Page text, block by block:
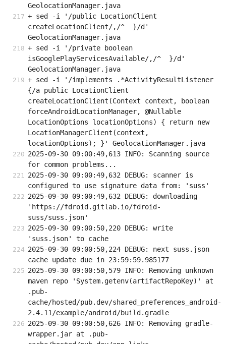
GeolocationManager.java
+ sed -i '/public LocationClient
createLocationClient/,/^  }/d'
GeolocationManager.java
+ sed -i '/private boolean
isGooglePlayServicesAvailable/,/^  }/d'
GeolocationManager.java
+ sed -i '/implements .*ActivityResultListener
{/a public LocationClient
createLocationClient(Context context, boolean
forceAndroidLocationManager, @Nullable
LocationOptions locationOptions) { return new
LocationManagerClient(context,
locationOptions); }' GeolocationManager.java
2025-09-30 09:00:49,613 INFO: Scanning source
for common problems...
2025-09-30 09:00:49,632 DEBUG: scanner is
configured to use signature data from: 'suss'
2025-09-30 09:00:49,632 DEBUG: downloading
'https://fdroid.gitlab.io/fdroid-
suss/suss.json'
2025-09-30 09:00:50,220 DEBUG: write
'suss.json' to cache
2025-09-30 09:00:50,224 DEBUG: next suss.json
cache update due in 23:59:59.985177
2025-09-30 09:00:50,579 INFO: Removing unknown
maven repo 'System.getenv(artifactRepoKey)' at
.pub-
cache/hosted/pub.dev/shared_preferences_android-
2.4.11/example/android/build.gradle
2025-09-30 09:00:50,626 INFO: Removing gradle-
wrapper.jar at .pub-